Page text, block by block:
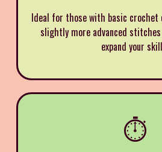
Ideal for those with basic crochet
slightly more advanced
expand your
⏱️